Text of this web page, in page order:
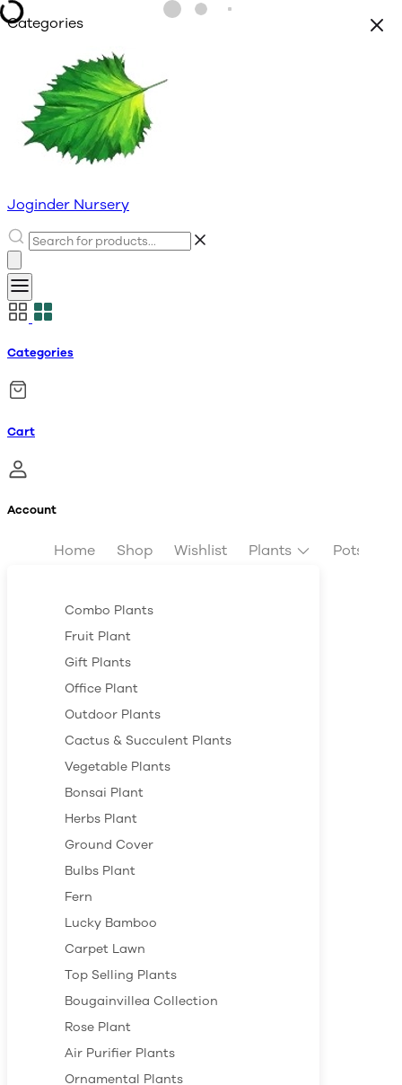
Categories
Joginder Nursery
Categories
Cart
Account
Home Shop Wishlist Plants Pots &
Combo Plants
Fruit Plant
Gift Plants
Office Plant
Outdoor Plants
Cactus & Succulent Plants
Vegetable Plants
Bonsai Plant
Herbs Plant
Ground Cover
Bulbs Plant
Fern
Lucky Bamboo
Carpet Lawn
Top Selling Plants
Bougainvillea Collection
Rose Plant
Air Purifier Plants
Ornamental Plants